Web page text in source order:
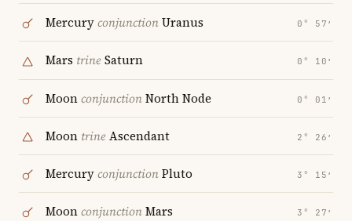
MercuryconjunctionUranus 0° 57′
Mars trineSaturn 0° 10′
MoonconjunctionNorth Node 0° 01′
Moon trineAscendant 2° 26′
MercuryconjunctionPluto 3° 15′
MoonconjunctionMars 3° 27′